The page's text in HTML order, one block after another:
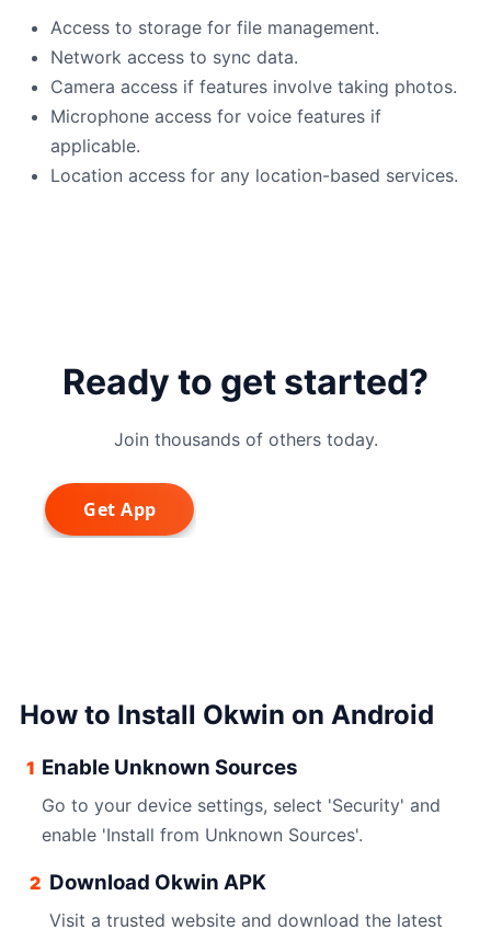
Access to storage for file management.
Network access to sync data.
Camera access if features involve taking photos.
Microphone access for voice features if
applicable.
Location access for any location-based services.
Ready to get started?
Join thousands of others today.
How to Install Okwin on Android
1 Enable Unknown Sources
Go to your device settings, select 'Security' and
enable 'Install from Unknown Sources'.
2 Download Okwin APK
Visit a trusted website and download the latest